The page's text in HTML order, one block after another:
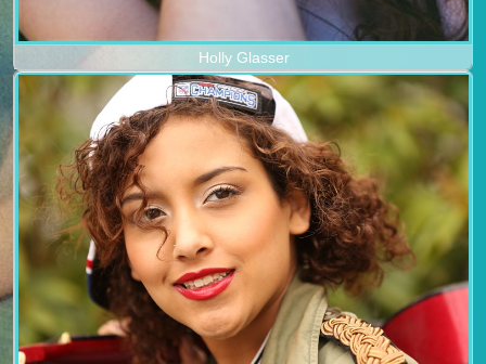
Holly Glasser